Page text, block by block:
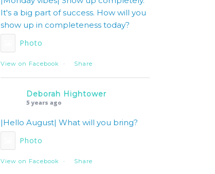
It's a big part of success. How will you
show up in completeness today?
Photo
View on Facebook · Share
Deborah Hightower
5 years ago
|Hello August| What will you bring?
Photo
View on Facebook · Share